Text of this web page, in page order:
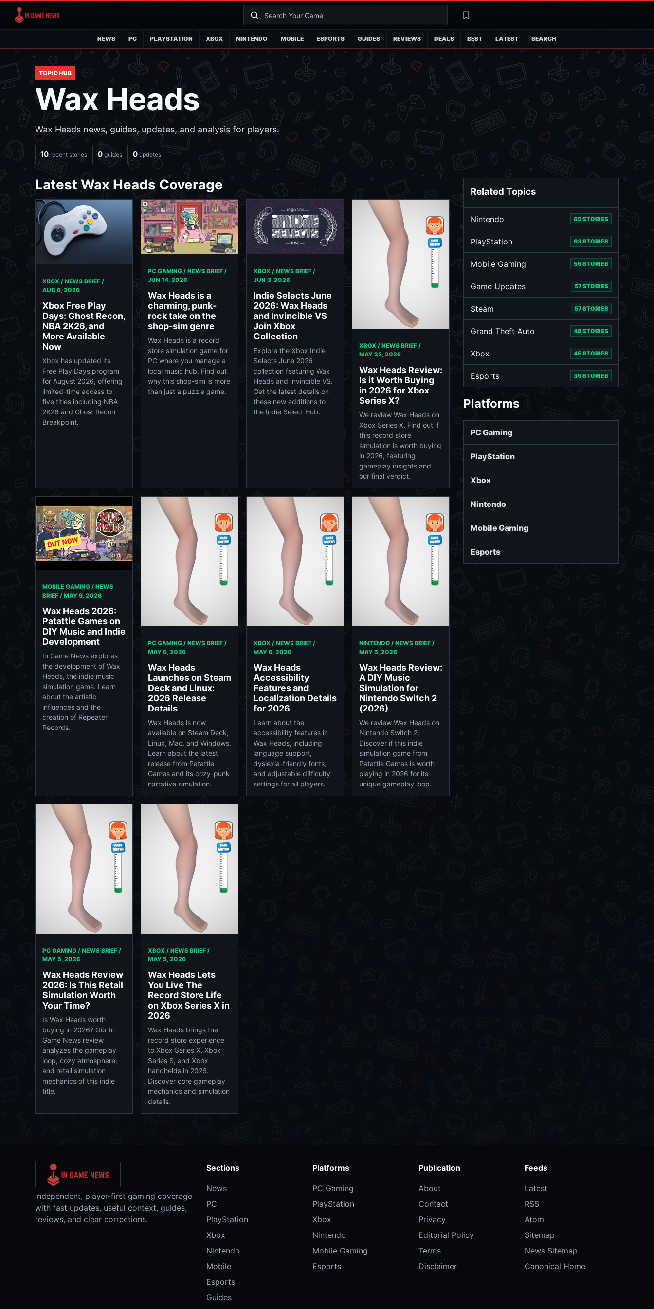
SearchLatest
NEWS PC PLAYSTATION XBOX NINTENDO MOBILE ESPORTS GUIDES REVIEWS DEALS BEST LATEST SEARCH
TOPIC HUB
Wax Heads
Wax Heads news, guides, updates, and analysis for players.
10recent stories 0 guides 0 updates
Latest Wax Heads Coverage
XBOX / NEWS BRIEF /
AUG 6, 2026
Xbox Free Play
Days: Ghost Recon,
NBA 2K26, and
More Available
Now
Xbox has updated its
Free Play Days program
for August 2026, offering
limited-time access to
five titles including NBA
2K26 and Ghost Recon
Breakpoint.
PC GAMING / NEWS BRIEF /
JUN 14, 2026
Wax Heads is a
charming, punk-
rock take on the
shop-sim genre
Wax Heads is a record
store simulation game for
PC where you manage a
local music hub. Find out
why this shop-sim is more
than just a puzzle game.
XBOX / NEWS BRIEF /
JUN 3, 2026
Indie Selects June
2026: Wax Heads
and Invincible VS
Join Xbox
Collection
Explore the Xbox Indie
Selects June 2026
collection featuring Wax
Heads and Invincible VS.
Get the latest details on
these new additions to
the Indie Select Hub.
XBOX / NEWS BRIEF /
MAY 23, 2026
Wax Heads Review:
Is it Worth Buying
in 2026 for Xbox
Series X?
We review Wax Heads on
Xbox Series X. Find out if
this record store
simulation is worth buying
in 2026, featuring
gameplay insights and
our final verdict.
MOBILE GAMING / NEWS
BRIEF / MAY 9, 2026
Wax Heads 2026:
Patattie Games on
DIY Music and Indie
Development
In Game News explores
the development of Wax
Heads, the indie music
simulation game. Learn
about the artistic
influences and the
creation of Repeater
Records.
PC GAMING / NEWS BRIEF /
MAY 6, 2026
Wax Heads
Launches on Steam
Deck and Linux:
2026 Release
Details
Wax Heads is now
available on Steam Deck,
Linux, Mac, and Windows.
Learn about the latest
release from Patattie
Games and its cozy-punk
narrative simulation.
XBOX / NEWS BRIEF /
MAY 6, 2026
Wax Heads
Accessibility
Features and
Localization Details
for 2026
Learn about the
accessibility features in
Wax Heads, including
language support,
dyslexia-friendly fonts,
and adjustable difficulty
settings for all players.
NINTENDO / NEWS BRIEF /
MAY 5, 2026
Wax Heads Review:
A DIY Music
Simulation for
Nintendo Switch 2
(2026)
We review Wax Heads on
Nintendo Switch 2.
Discover if this indie
simulation game from
Patattie Games is worth
playing in 2026 for its
unique gameplay loop.
PC GAMING / NEWS BRIEF /
MAY 5, 2026
Wax Heads Review
2026: Is This Retail
Simulation Worth
Your Time?
Is Wax Heads worth
buying in 2026? Our In
Game News review
analyzes the gameplay
loop, cozy atmosphere,
and retail simulation
mechanics of this indie
title.
XBOX / NEWS BRIEF /
MAY 5, 2026
Wax Heads Lets
You Live The
Record Store Life
on Xbox Series X in
2026
Wax Heads brings the
record store experience
to Xbox Series X, Xbox
Series S, and Xbox
handhelds in 2026.
Discover core gameplay
mechanics and simulation
details.
Related Topics
Nintendo 65 STORIES
PlayStation 63 STORIES
Mobile Gaming 59 STORIES
Game Updates 57 STORIES
Steam 57 STORIES
Grand Theft Auto 48 STORIES
Xbox 45 STORIES
Esports 39 STORIES
Platforms
PC Gaming
PlayStation
Xbox
Nintendo
Mobile Gaming
Esports
Independent, player-first gaming coverage
with fast updates, useful context, guides,
reviews, and clear corrections.
Sections
News
PC
PlayStation
Xbox
Nintendo
Mobile
Esports
Guides
Platforms
PC Gaming
PlayStation
Xbox
Nintendo
Mobile Gaming
Esports
Publication
About
Contact
Privacy
Editorial Policy
Terms
Disclaimer
Feeds
Latest
RSS
Atom
Sitemap
News Sitemap
Canonical Home